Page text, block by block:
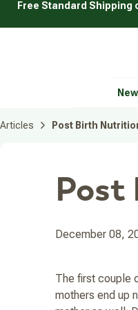
SkipFree Standard Shipping
Articles Post Birth
Post
December 08,
The first couple
mothers end up